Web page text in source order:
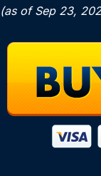
(as of Sep 23,